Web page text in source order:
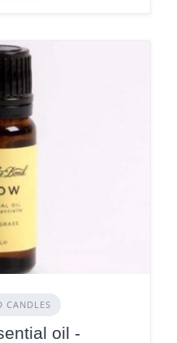
CANDLES
oil -